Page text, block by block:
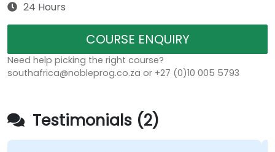
24 Hours
COURSE ENQUIRY
Need help picking the right course?
southafrica@nobleprog.co.za or +27 (0)10 005 5793
Testimonials (2)